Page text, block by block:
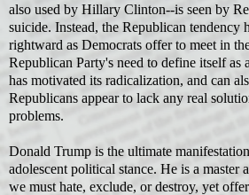
also used by Hillary Clinton--is seen by
suicide. Instead, the Republican tendency
rightward as Democrats offer to meet in
Republican Party's need to define itself as
has motivated its radicalization, and can
Republicans appear to lack any real
problems.
Donald Trump is the ultimate
adolescent political stance. He is a master
we must hate, exclude, or destroy, yet